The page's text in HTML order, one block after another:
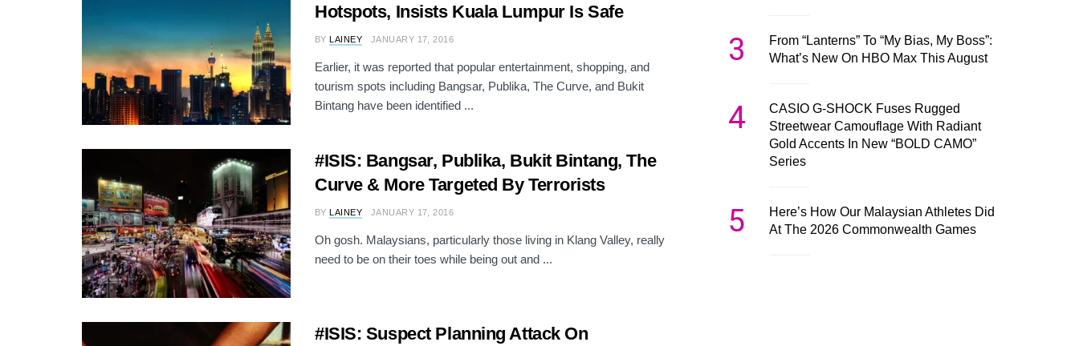
Hotspots, Insists Kuala Lumpur Is Safe
BY LAINEY JANUARY 17, 2016
Earlier, it was reported that popular entertainment, shopping, and
tourism spots including Bangsar, Publika, The Curve, and Bukit
Bintang have been identified ...
#ISIS: Bangsar, Publika, Bukit Bintang, The
Curve & More Targeted By Terrorists
BY LAINEY JANUARY 17, 2016
Oh gosh. Malaysians, particularly those living in Klang Valley, really
need to be on their toes while being out and ...
#ISIS: Suspect Planning Attack On
3
From “Lanterns” To “My Bias, My Boss”:
What’s New On HBO Max This August
4
CASIO G-SHOCK Fuses Rugged
Streetwear Camouflage With Radiant
Gold Accents In New “BOLD CAMO”
Series
5
Here’s How Our Malaysian Athletes Did
At The 2026 Commonwealth Games